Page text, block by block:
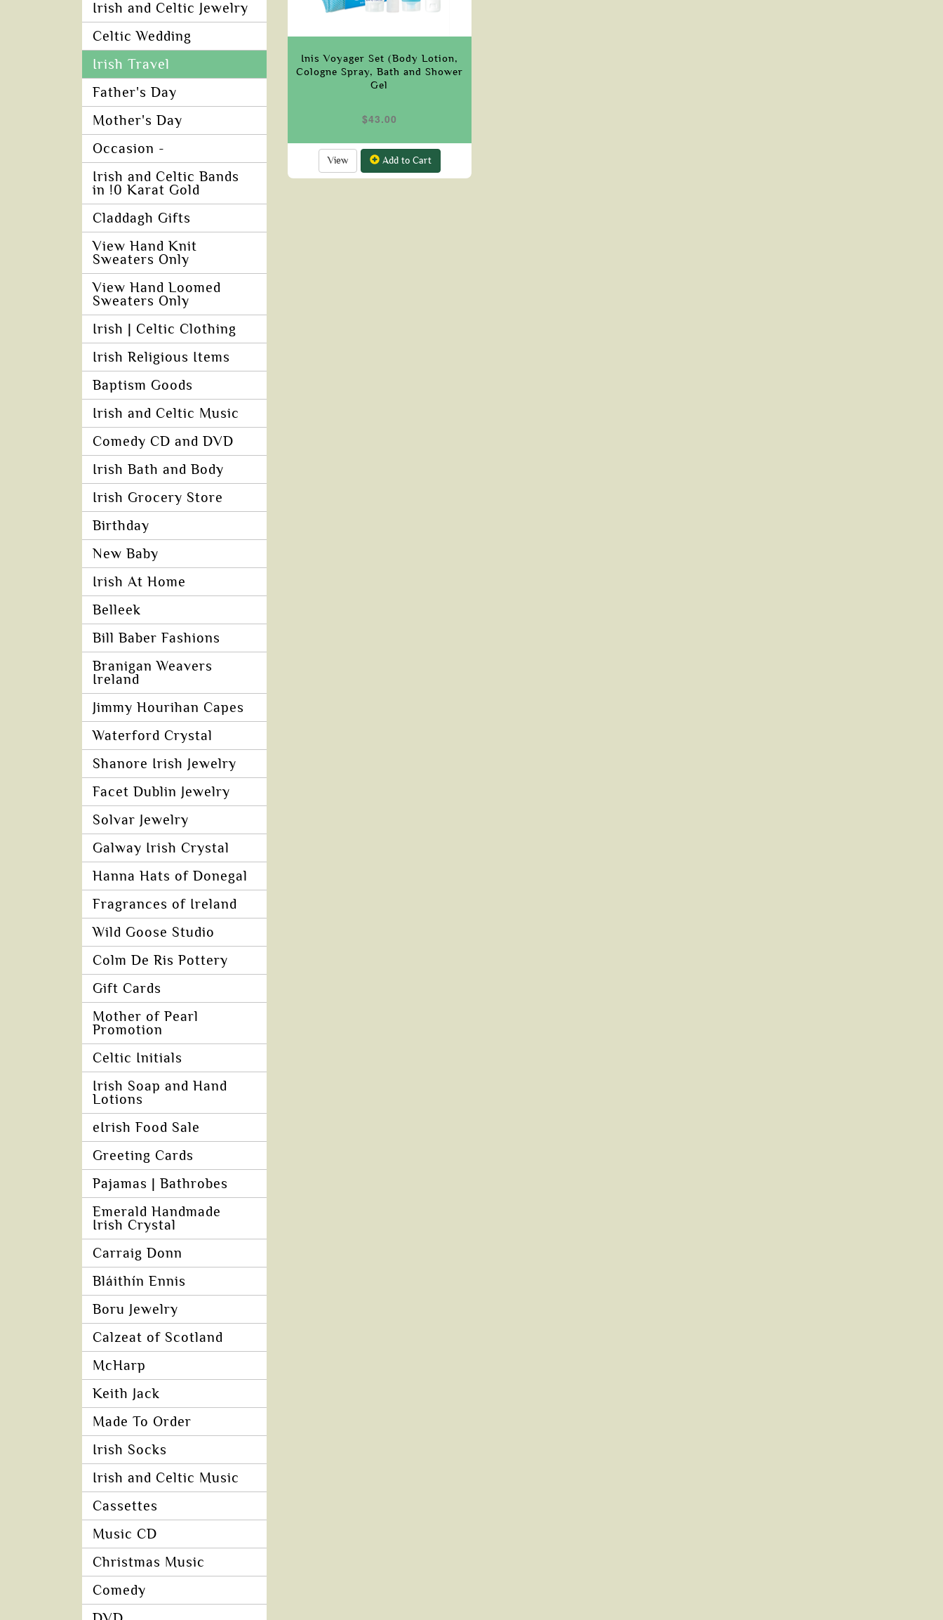
Irish and Celtic Jewelry
Celtic Wedding
Irish Travel
Father's Day
Mother's Day
Occasion -
Irish and Celtic Bands
in !0 Karat Gold
Claddagh Gifts
View Hand Knit
Sweaters Only
View Hand Loomed
Sweaters Only
Irish | Celtic Clothing
Irish Religious Items
Baptism Goods
Irish and Celtic Music
Comedy CD and DVD
Irish Bath and Body
Irish Grocery Store
Birthday
New Baby
Irish At Home
Belleek
Bill Baber Fashions
Branigan Weavers
Ireland
Jimmy Hourihan Capes
Waterford Crystal
Shanore Irish Jewelry
Facet Dublin Jewelry
Solvar Jewelry
Galway Irish Crystal
Hanna Hats of Donegal
Fragrances of Ireland
Wild Goose Studio
Colm De Ris Pottery
Gift Cards
Mother of Pearl
Promotion
Celtic Initials
Irish Soap and Hand
Lotions
eIrish Food Sale
Greeting Cards
Pajamas | Bathrobes
Emerald Handmade
Irish Crystal
Carraig Donn
Bláithín Ennis
Boru Jewelry
Calzeat of Scotland
McHarp
Keith Jack
Made To Order
Irish Socks
Irish and Celtic Music
Cassettes
Music CD
Christmas Music
Comedy
Inis Voyager Set (Body Lotion,
Cologne Spray, Bath and Shower
Gel
$43.00
View Add to Cart